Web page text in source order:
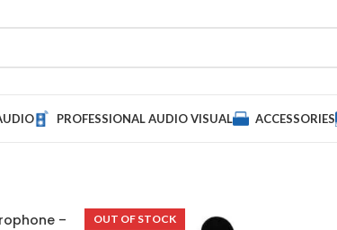
PROFESSIONAL AUDIO VISUAL ACCESSORIES
–
OUT OF STOCK